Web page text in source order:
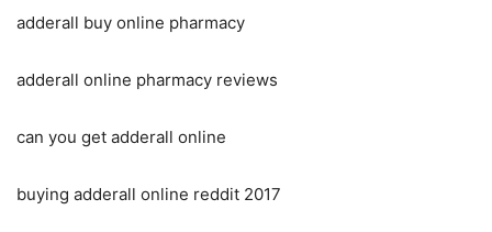
adderall buy online pharmacy
adderall online pharmacy reviews
can you get adderall online
buying adderall online reddit 2017